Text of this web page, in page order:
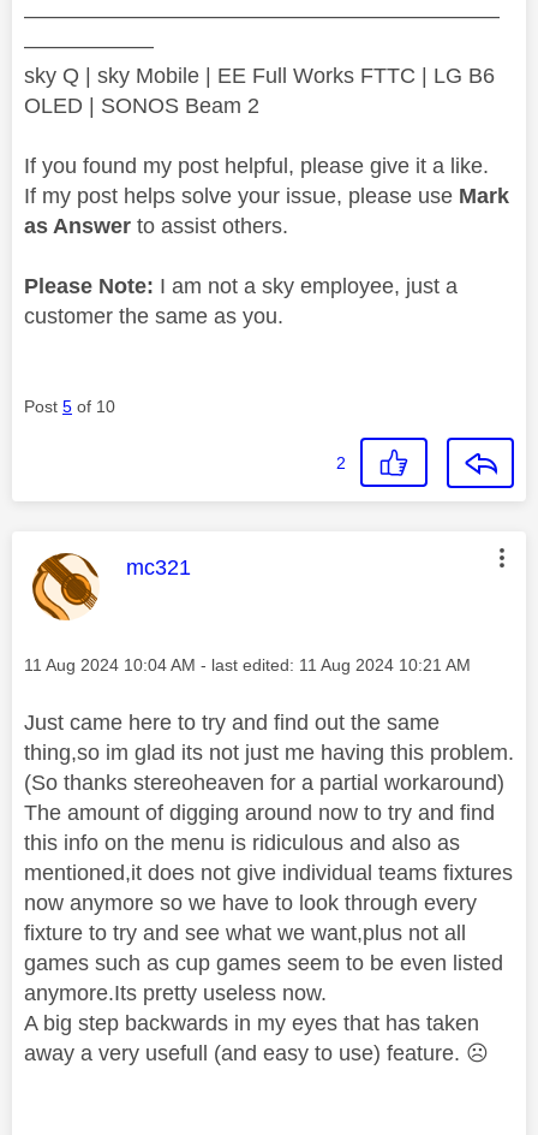
——————————————————————
——————
sky Q | sky Mobile | EE Full Works FTTC | LG B6
OLED | SONOS Beam 2
If you found my post helpful, please give it a like.
If my post helps solve your issue, please use Mark
as Answer to assist others.
Please Note: I am not a sky employee, just a
customer the same as you.
Post 5 of 10
2
This message was authored by:
mc321
Message posted on
‎11 Aug 2024 10:04 AM - last edited: ‎11 Aug 2024 10:21 AM
Just came here to try and find out the same
thing,so im glad its not just me having this problem.
(So thanks stereoheaven for a partial workaround)
The amount of digging around now to try and find
this info on the menu is ridiculous and also as
mentioned,it does not give individual teams fixtures
now anymore so we have to look through every
fixture to try and see what we want,plus not all
games such as cup games seem to be even listed
anymore.Its pretty useless now.
A big step backwards in my eyes that has taken
away a very usefull (and easy to use) feature. ☹️